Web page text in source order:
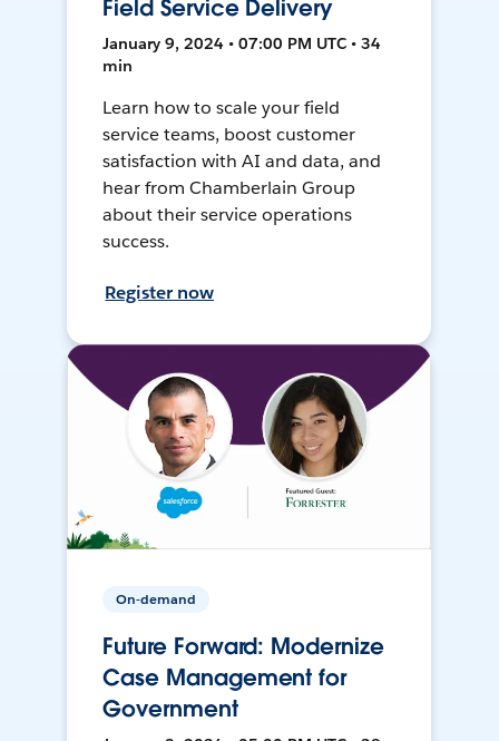
Field Service Delivery
January 9, 2024 • 07:00 PM UTC • 34
min
Learn how to scale your field
service teams, boost customer
satisfaction with AI and data, and
hear from Chamberlain Group
about their service operations
success.
Register now
On-demand
Future Forward: Modernize
Case Management for
Government